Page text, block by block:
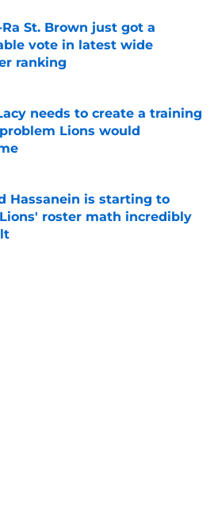
St. Brown just got a
vote in latest wide
ranking
by on Invalid Date
needs to create a training
Lions would
by on Invalid Date
Hassanein is starting to
roster math incredibly
by on Invalid Date